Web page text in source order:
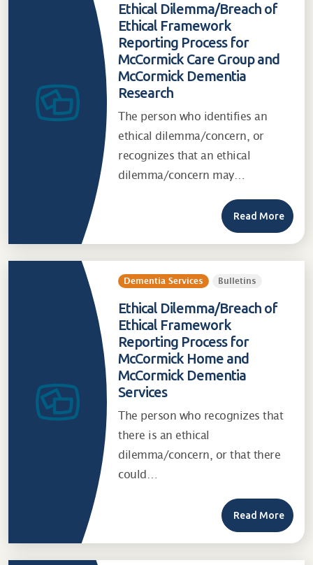
Ethical Dilemma/Breach of
Ethical Framework
Reporting Process for
McCormick Care Group and
McCormick Dementia
Research
The person who identifies an
ethical dilemma/concern, or
recognizes that an ethical
dilemma/concern may…
Read More
Dementia Services Bulletins
Ethical Dilemma/Breach of
Ethical Framework
Reporting Process for
McCormick Home and
McCormick Dementia
Services
The person who recognizes that
there is an ethical
dilemma/concern, or that there
could…
Read More